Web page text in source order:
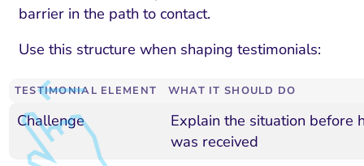
barrier in the path to contact.
Use this structure when shaping testimonials:
TESTIMONIAL ELEMENT WHAT IT SHOULD DO
Challenge
Explain the situation before
was received